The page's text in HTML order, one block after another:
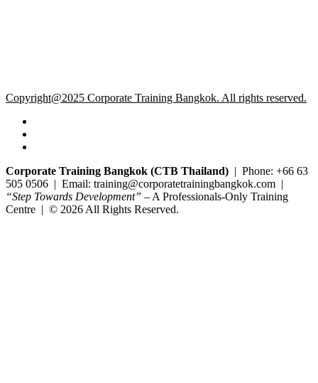
Copyright@2025 Corporate Training Bangkok. All rights reserved.
Corporate Training Bangkok (CTB Thailand) | Phone: +66 63
505 0506 | Email: training@corporatetrainingbangkok.com |
“Step Towards Development” – A Professionals-Only Training
Centre | © 2026 All Rights Reserved.